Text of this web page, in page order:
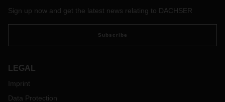
Sign up now and get the latest news relating to DACHSER
Subscribe
LEGAL
Imprint
Data Protection